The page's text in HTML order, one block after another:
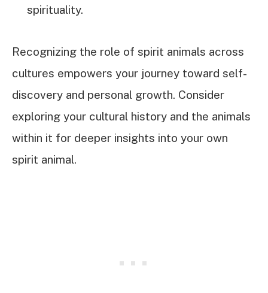
spirituality.
Recognizing the role of spirit animals across
cultures empowers your journey toward self-
discovery and personal growth. Consider
exploring your cultural history and the animals
within it for deeper insights into your own
spirit animal.